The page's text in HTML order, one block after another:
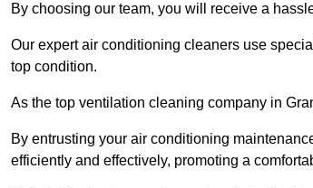
By choosing our team, you will receive a
Our expert air conditioning cleaners use
top condition.
As the top ventilation cleaning company in
By entrusting your air conditioning
efficiently and effectively, promoting a